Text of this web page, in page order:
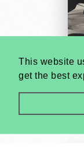
This website
get the best
Bread and
Antal Gunda
1961